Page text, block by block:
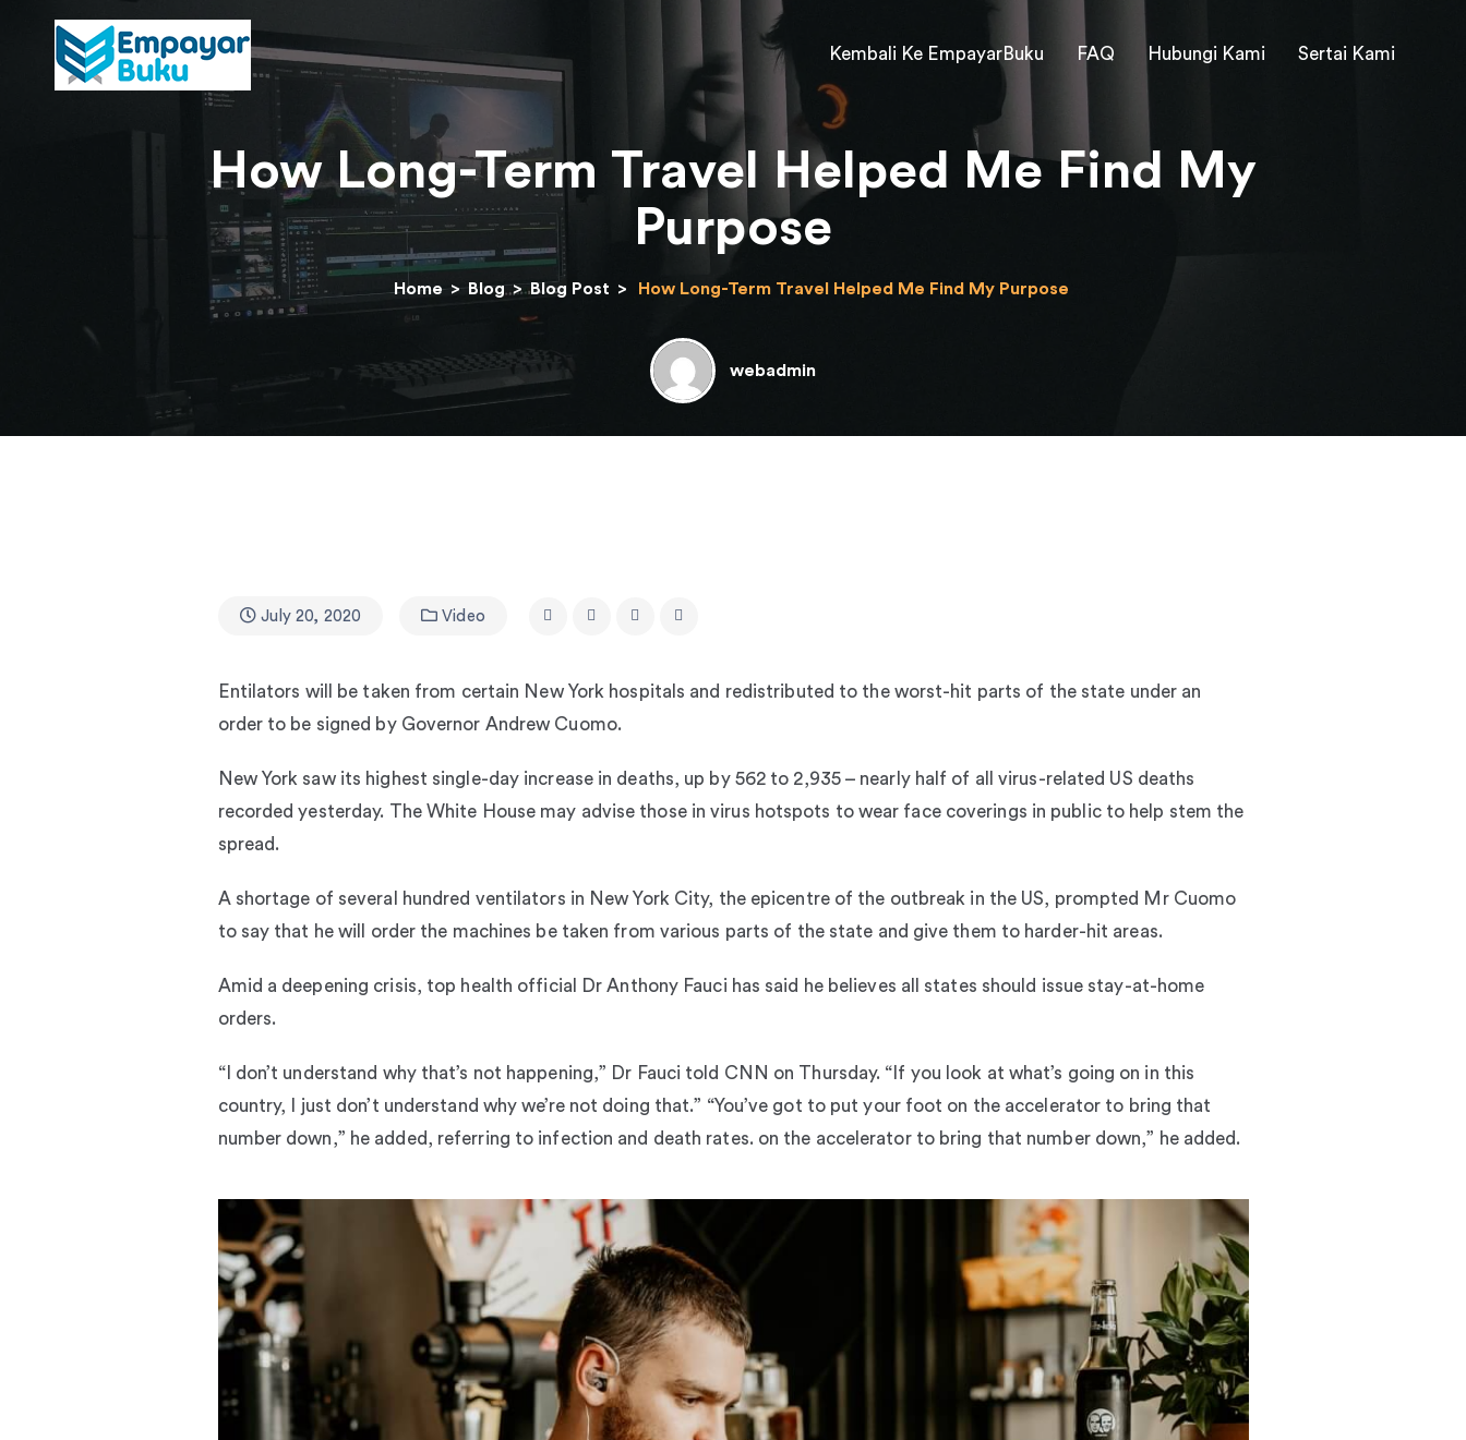
Kembali Ke EmpayarBuku FAQ Hubungi Kami Sertai Kami
How Long-Term Travel Helped Me Find My
Purpose
Home > Blog > Blog Post > How Long-Term Travel Helped Me Find My Purpose
webadmin
July 20, 2020 Video
Entilators will be taken from certain New York hospitals and redistributed to the worst-hit parts of the state under an
order to be signed by Governor Andrew Cuomo.
New York saw its highest single-day increase in deaths, up by 562 to 2,935 – nearly half of all virus-related US deaths
recorded yesterday. The White House may advise those in virus hotspots to wear face coverings in public to help stem the
spread.
A shortage of several hundred ventilators in New York City, the epicentre of the outbreak in the US, prompted Mr Cuomo
to say that he will order the machines be taken from various parts of the state and give them to harder-hit areas.
Amid a deepening crisis, top health official Dr Anthony Fauci has said he believes all states should issue stay-at-home
orders.
“I don’t understand why that’s not happening,” Dr Fauci told CNN on Thursday. “If you look at what’s going on in this
country, I just don’t understand why we’re not doing that.” “You’ve got to put your foot on the accelerator to bring that
number down,” he added, referring to infection and death rates. on the accelerator to bring that number down,” he added.